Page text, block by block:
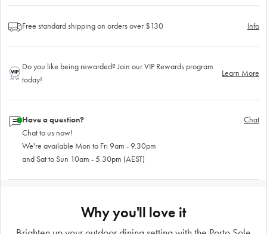
Free standard shipping on orders over $130 Info
Do you like being rewarded? Join our VIP Rewards program
today!
Learn More
Have a question?
Chat to us now!
We're available Mon to Fri 9am - 9.30pm
and Sat to Sun 10am - 5.30pm (AEST)
Chat
Why you'll love it